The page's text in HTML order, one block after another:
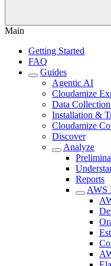
Main
Getting Started
FAQ
Guides
Agentic AI
Cloudamize
Data
Installation &
Cloudamize
Discover
Analyze
Reports
AWS